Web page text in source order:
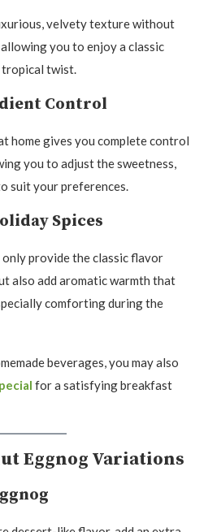
velvety texture without
you to enjoy a classic
tropical twist.
Control
home gives you complete control
you to adjust the sweetness,
suit your preferences.
Spices
only provide the classic flavor
also add aromatic warmth that
comforting during the
beverages, you may also
for a satisfying breakfast
Eggnog Variations